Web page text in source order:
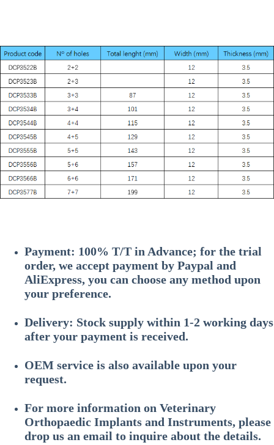
Payment: 100% T/T in Advance; for the trial
order, we accept payment by Paypal and
AliExpress, you can choose any method upon
your preference.
Delivery: Stock supply within 1-2 working days
after your payment is received.
OEM service is also available upon your
request.
For more information on Veterinary
Orthopaedic Implants and Instruments, please
drop us an email to inquire about the details.